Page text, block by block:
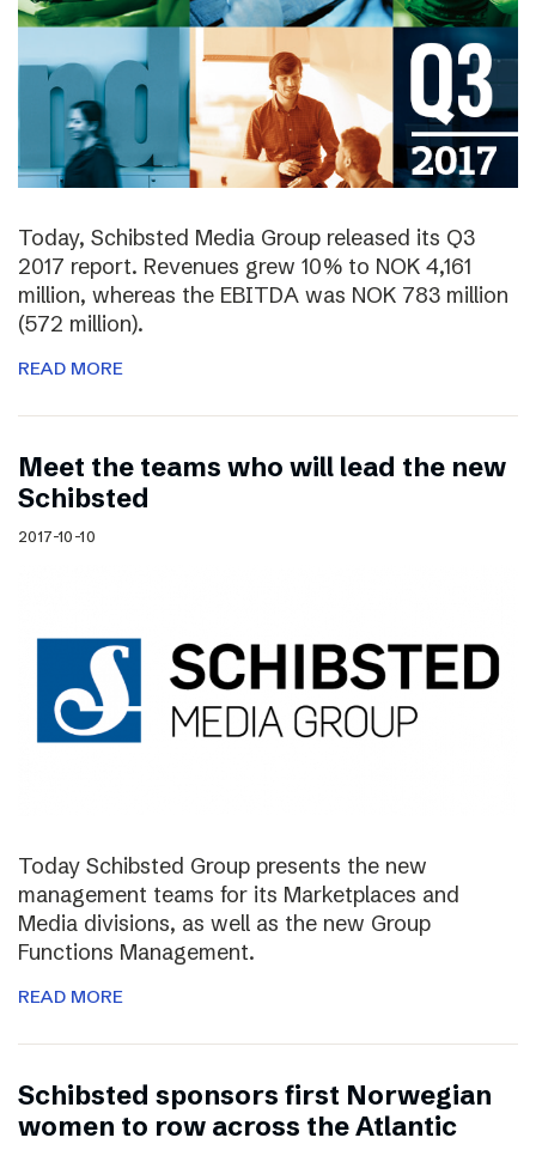
Today, Schibsted Media Group released its Q3
2017 report. Revenues grew 10% to NOK 4,161
million, whereas the EBITDA was NOK 783 million
(572 million).
READ MORE
Meet the teams who will lead the new
Schibsted
2017-10-10
Today Schibsted Group presents the new
management teams for its Marketplaces and
Media divisions, as well as the new Group
Functions Management.
READ MORE
Schibsted sponsors first Norwegian
women to row across the Atlantic